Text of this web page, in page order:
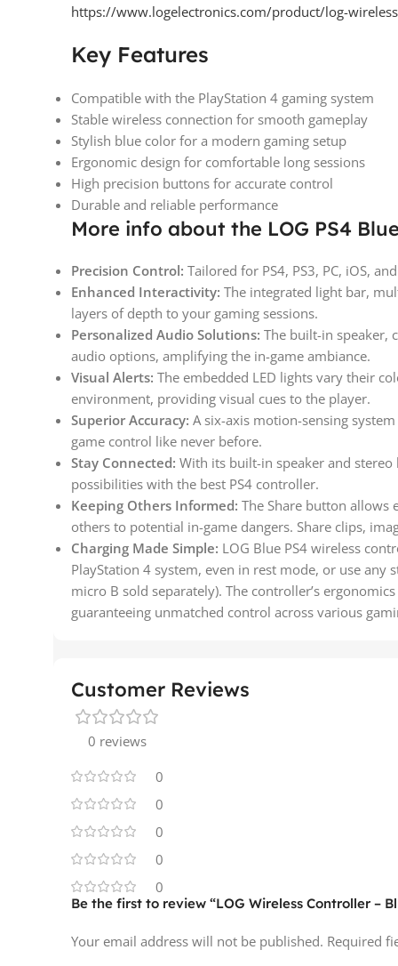
https://www.logelectronics.com/product/log-
Key Features
Compatible with the PlayStation 4 gaming system
Stable wireless connection for smooth gameplay
Stylish blue color for a modern gaming setup
Ergonomic design for comfortable long sessions
High precision buttons for accurate control
Durable and reliable performance
More info about the LOG PS4
Precision Control: Tailored for PS4, PS3, PC, iOS,
Enhanced Interactivity: The integrated light bar,
layers of depth to your gaming sessions.
Personalized Audio Solutions: The built-in speaker,
audio options, amplifying the in-game ambiance.
Visual Alerts: The embedded LED lights vary their
environment, providing visual cues to the player.
Superior Accuracy: A six-axis motion-sensing
game control like never before.
Stay Connected: With its built-in speaker and
possibilities with the best PS4 controller.
Keeping Others Informed: The Share button allows
others to potential in-game dangers. Share clips,
Charging Made Simple: LOG Blue PS4 wireless
PlayStation 4 system, even in rest mode, or use any
micro B sold separately). The controller’s
guaranteeing unmatched control across various
Customer Reviews
0 reviews
0
0
0
0
0
Be the first to review “LOG Wireless Controller –
Your email address will not be published. Required